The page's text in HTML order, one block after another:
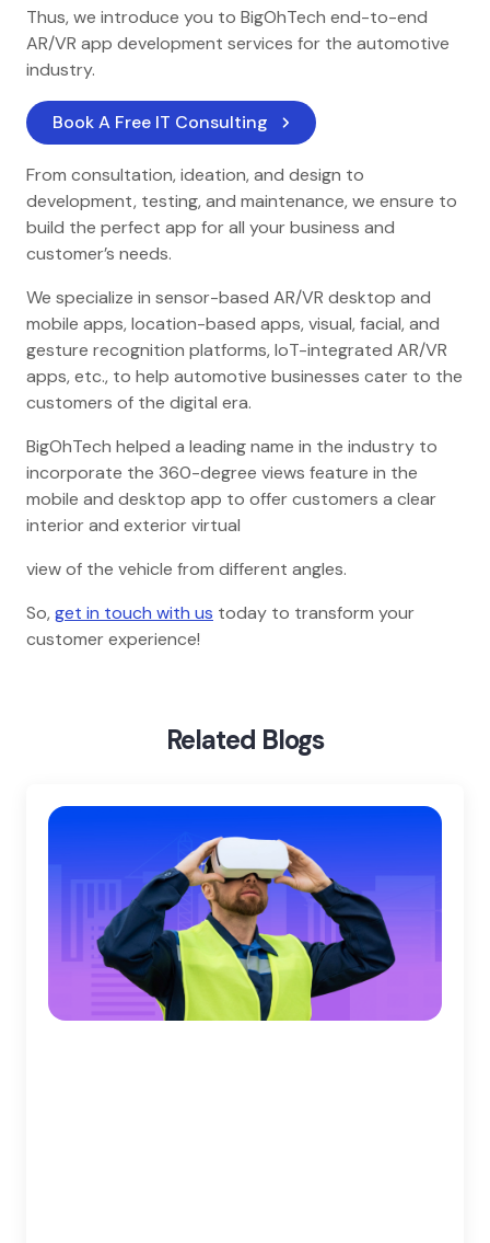
Thus, we introduce you to BigOhTech end-to-end
AR/VR app development services for the automotive
industry.
Book A Free IT Consulting
From consultation, ideation, and design to
development, testing, and maintenance, we ensure to
build the perfect app for all your business and
customer’s needs.
We specialize in sensor-based AR/VR desktop and
mobile apps, location-based apps, visual, facial, and
gesture recognition platforms, IoT-integrated AR/VR
apps, etc., to help automotive businesses cater to the
customers of the digital era.
BigOhTech helped a leading name in the industry to
incorporate the 360-degree views feature in the
mobile and desktop app to offer customers a clear
interior and exterior virtual
view of the vehicle from different angles.
So,get in touch with us today to transform your
customer experience!
Related Blogs